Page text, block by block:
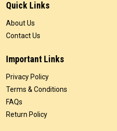
Quick Links
About Us
Contact Us
Important Links
Privacy Policy
Terms & Conditions
FAQs
Return Policy